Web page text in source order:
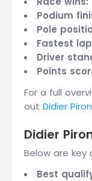
Podium
Pole
Fastest
Driver
Points
For a full
out Didier
Didier
Below are key
Best